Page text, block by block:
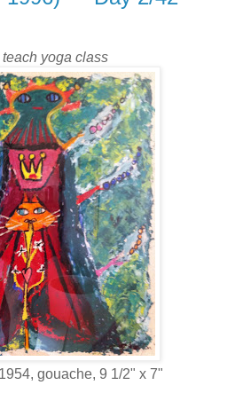
yoga class
gouache, 9 1/2" x 7"